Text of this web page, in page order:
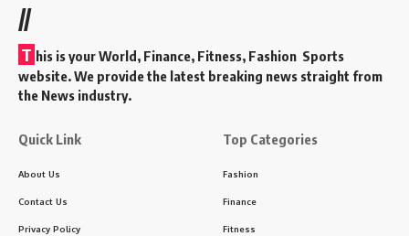
//
T his is your World, Finance, Fitness, Fashion Sports
website. We provide the latest breaking news straight from
the News industry.
Quick Link
About Us
Contact Us
Privacy Policy
Top Categories
Fashion
Finance
Fitness